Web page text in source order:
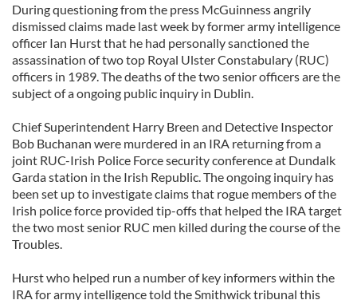
During questioning from the press McGuinness angrily
dismissed claims made last week by former army intelligence
officer Ian Hurst that he had personally sanctioned the
assassination of two top Royal Ulster Constabulary (RUC)
officers in 1989. The deaths of the two senior officers are the
subject of a ongoing public inquiry in Dublin.
Chief Superintendent Harry Breen and Detective Inspector
Bob Buchanan were murdered in an IRA returning from a
joint RUC-Irish Police Force security conference at Dundalk
Garda station in the Irish Republic. The ongoing inquiry has
been set up to investigate claims that rogue members of the
Irish police force provided tip-offs that helped the IRA target
the two most senior RUC men killed during the course of the
Troubles.
Hurst who helped run a number of key informers within the
IRA for army intelligence told the Smithwick tribunal this